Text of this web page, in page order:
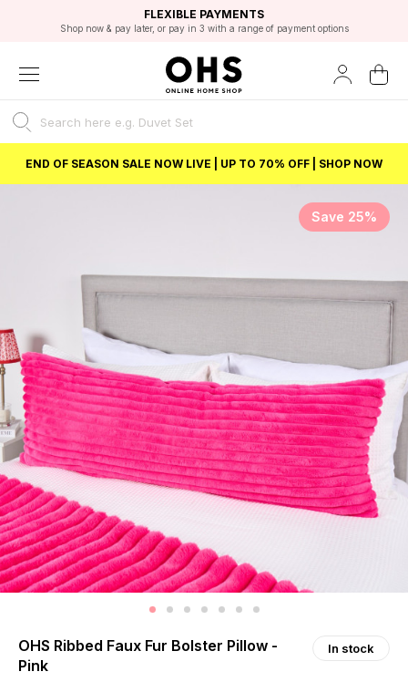
FAST DELIVERY OPTIONS
FLEXIBLE PAYMENTS
Shop now & pay later, or pay in 3 with a range of payment options
STUDENT DISCOUNT
Unlock 5% student discount with Student Beans
EXCELLENT 4.8/5 GOOGLE
BEST PRICE
END OF SEASON SALE NOW LIVE | UP TO 70% OFF | SHOP NOW
Save 25%
OHS Ribbed Faux Fur Bolster Pillow -
Pink
In stock